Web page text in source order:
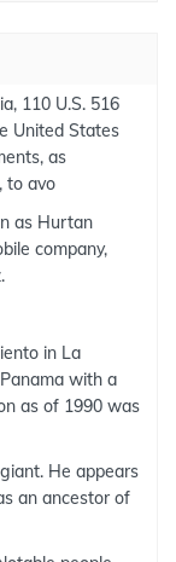
110 U.S. 516
United States
as
to avo
as Hurtan
company,
in La
with a
as of 1990 was
He appears
an ancestor of